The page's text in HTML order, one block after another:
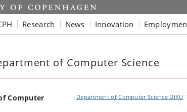
Research News Innovation
of Computer Science
Computer
Department of Computer Science DIKU